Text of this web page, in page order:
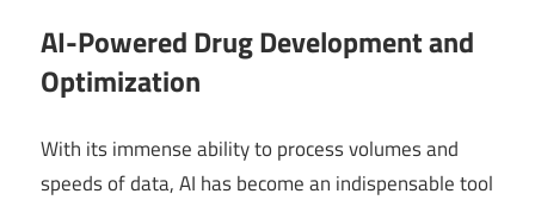
AI-Powered Drug Development and
Optimization
With its immense ability to process volumes and
speeds of data, AI has become an indispensable tool